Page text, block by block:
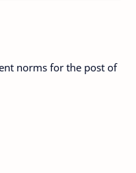
norms for the post of